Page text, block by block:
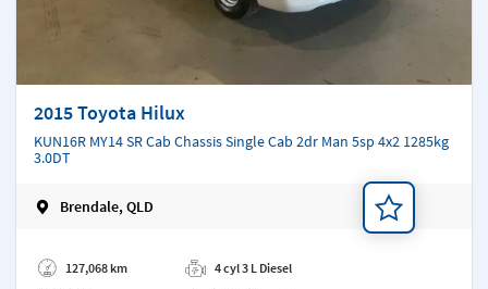
2015 Toyota Hilux
KUN16R MY14 SR Cab Chassis Single Cab 2dr Man 5sp 4x2 1285kg
3.0DT
Brendale, QLD
127,068 km
4 cyl 3 L Diesel